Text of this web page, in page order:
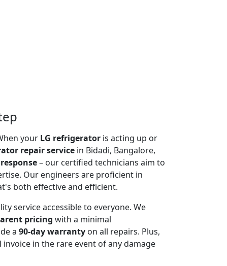
your LG refrigerator is acting up or
repair service in Bidadi, Bangalore,
– our certified technicians aim to
Our engineers are proficient in
both effective and efficient.
service accessible to everyone. We
pricing with a minimal
a 90-day warranty on all repairs. Plus,
in the rare event of any damage